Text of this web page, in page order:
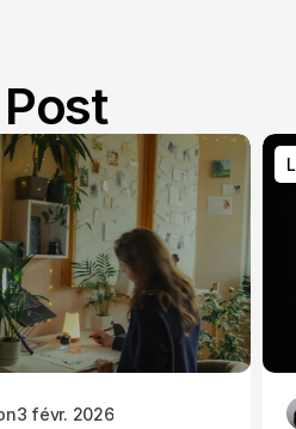
3 févr. 2026